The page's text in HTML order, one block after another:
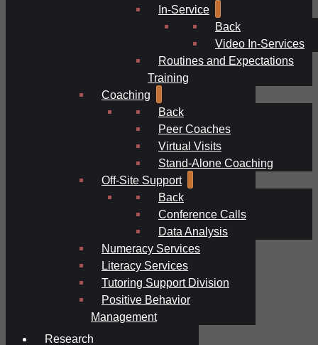
In-Service
Back
Video In-Services
Routines and Expectations
Training
Coaching
Back
Peer Coaches
Virtual Visits
Stand-Alone Coaching
Off-Site Support
Back
Conference Calls
Data Analysis
Numeracy Services
Literacy Services
Tutoring Support Division
Positive Behavior
Management
Research